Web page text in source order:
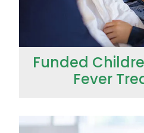
Funded
Fever
Funded Children’s Oral